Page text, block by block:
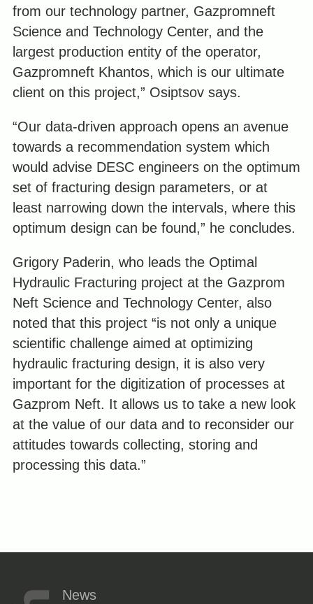
from our technology partner, Gazpromneft
Science and Technology Center, and the
largest production entity of the operator,
Gazpromneft Khantos, which is our ultimate
client on this project,” Osiptsov says.
“Our data-driven approach opens an avenue
towards a recommendation system which
would advise DESC engineers on the optimum
set of fracturing design parameters, or at
least narrowing down the intervals, where this
optimum design can be found,” he concludes.
Grigory Paderin, who leads the Optimal
Hydraulic Fracturing project at the Gazprom
Neft Science and Technology Center, also
noted that this project “is not only a unique
scientific challenge aimed at optimizing
hydraulic fracturing design, it is also very
important for the digitization of processes at
Gazprom Neft. It allows us to take a new look
at the value of our data and to reconsider our
attitudes towards collecting, storing and
processing this data.”
News